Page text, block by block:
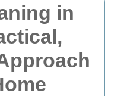
in